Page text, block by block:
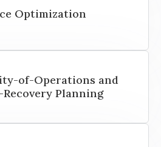
Optimization
of-Operations and
Planning